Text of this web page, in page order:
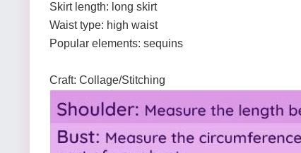
Skirt length: long skirt
Waist type: high waist
Popular elements: sequins
Craft: Collage/Stitching